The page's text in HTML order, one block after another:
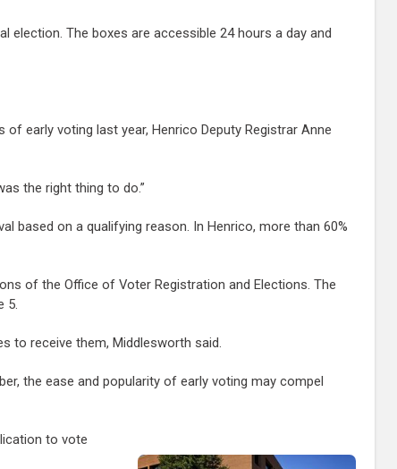
election. The boxes are accessible 24 hours a day and
early voting last year, Henrico Deputy Registrar Anne
the right thing to do.”
based on a qualifying reason. In Henrico, more than 60%
of the Office of Voter Registration and Elections. The
5.
to receive them, Middlesworth said.
the ease and popularity of early voting may compel
to vote